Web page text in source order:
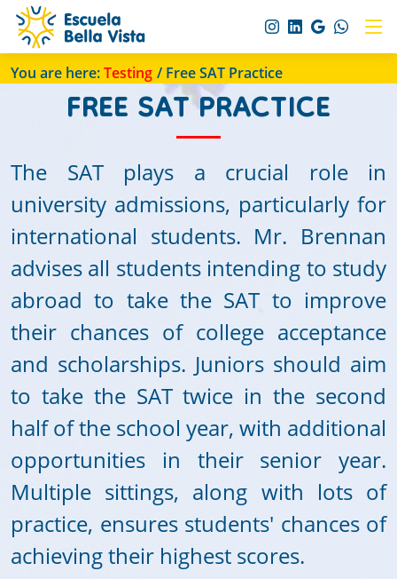
You are here:Testing / Free SAT Practice
FREE SAT PRACTICE
The SAT plays a crucial role in
university admissions, particularly for
international students. Mr. Brennan
advises all students intending to study
abroad to take the SAT to improve
their chances of college acceptance
and scholarships. Juniors should aim
to take the SAT twice in the second
half of the school year, with additional
opportunities in their senior year.
Multiple sittings, along with lots of
practice, ensures students' chances of
achieving their highest scores.